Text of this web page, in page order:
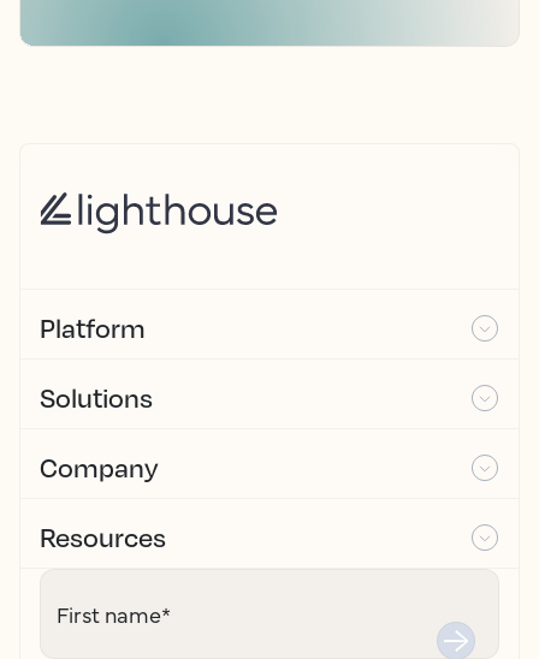
Platform
Solutions
Company
Resources
First name*